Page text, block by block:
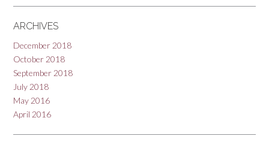
ARCHIVES
December 2018
October 2018
September 2018
July 2018
May 2016
April 2016